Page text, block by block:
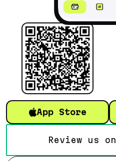
App Store
Review us on